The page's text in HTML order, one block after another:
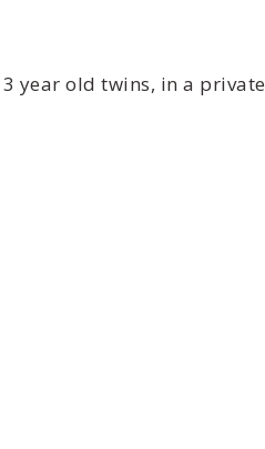
year old twins, in a private